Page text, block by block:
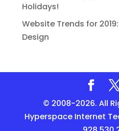
Holidays!
Website Trends for
Design
© 2008-2026. All
Hyperspace Internet